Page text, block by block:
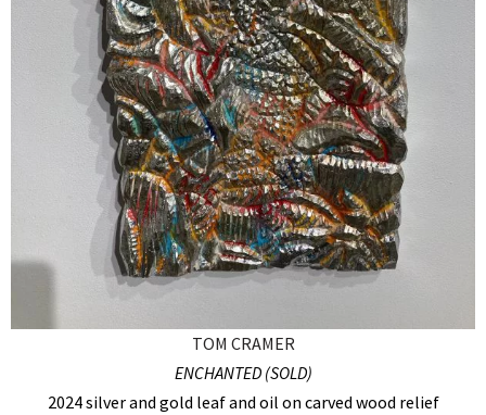
TOM CRAMER
ENCHANTED (SOLD)
2024 silver and gold leaf and oil on carved wood relief